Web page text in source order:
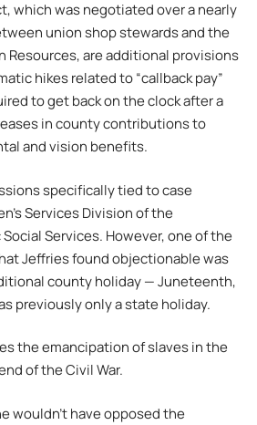
which was negotiated over a nearly
union shop stewards and the
Resources, are additional provisions
hikes related to “callback pay”
to get back on the clock after a
in county contributions to
and vision benefits.
specifically tied to case
Services Division of the
Services. However, one of the
Jeffries found objectionable was
county holiday — Juneteenth,
previously only a state holiday.
the emancipation of slaves in the
of the Civil War.
wouldn’t have opposed the